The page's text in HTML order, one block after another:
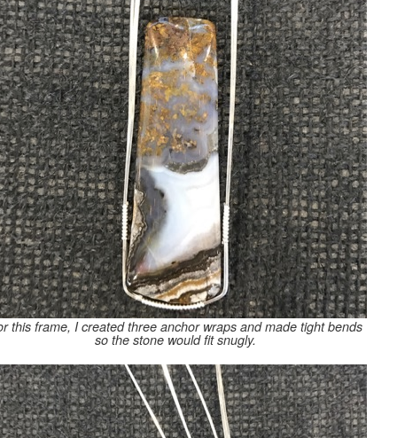
this frame, I created three anchor wraps and made tight bends
so the stone would fit snugly.